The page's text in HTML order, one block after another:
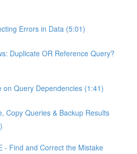
Errors in Data (5:01)
Duplicate OR Reference Query?
on Query Dependencies (1:41)
Copy Queries & Backup Results
- Find and Correct the Mistake